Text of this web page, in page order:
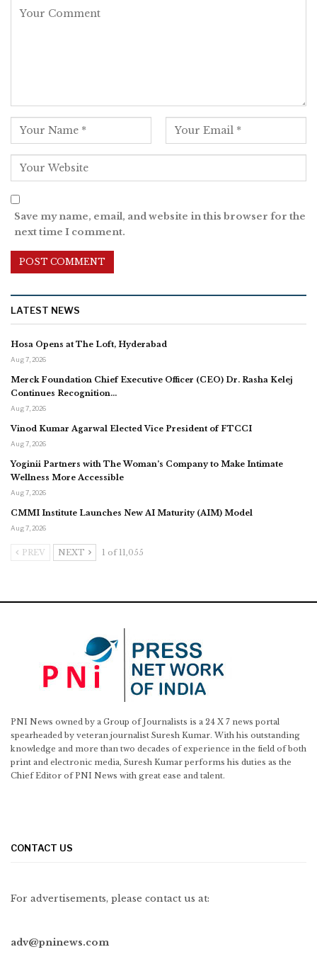
Save my name, email, and website in this browser for the
next time I comment.
LATEST NEWS
Hosa Opens at The Loft, Hyderabad
Aug 7, 2026
Merck Foundation Chief Executive Officer (CEO) Dr. Rasha Kelej
Continues Recognition…
Aug 7, 2026
Vinod Kumar Agarwal Elected Vice President of FTCCI
Aug 7, 2026
Yoginii Partners with The Woman’s Company to Make Intimate
Wellness More Accessible
Aug 7, 2026
CMMI Institute Launches New AI Maturity (AIM) Model
Aug 7, 2026
PREV NEXT 1 of 11,055
PNI News owned by a Group of Journalists is a 24 X 7 news portal
spearheaded by veteran journalist Suresh Kumar. With his outstanding
knowledge and more than two decades of experience in the field of both
print and electronic media, Suresh Kumar performs his duties as the
Chief Editor of PNI News with great ease and talent.
CONTACT US
For advertisements, please contact us at:
adv@pninews.com